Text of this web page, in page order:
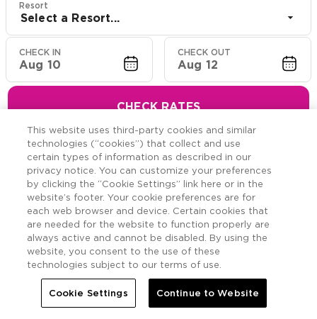
Resort
Select a Resort...
CHECK IN
Aug 10
CHECK OUT
Aug 12
CHECK RATES
Hawaiian Resort Suite
Offers
Savings across the Hawaiian Islands.
This website uses third-party cookies and similar
technologies (“cookies”) that collect and use
certain types of information as described in our
privacy notice. You can customize your preferences
by clicking the “Cookie Settings” link here or in the
website’s footer. Your cookie preferences are for
each web browser and device. Certain cookies that
are needed for the website to function properly are
always active and cannot be disabled. By using the
website, you consent to the use of these
technologies subject to our terms of use.
Cookie Settings Continue to Website